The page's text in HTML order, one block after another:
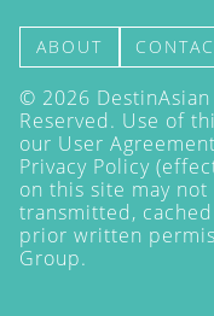
ABOUT
© 2026
Reserved. Use of
our User
Privacy Policy
on this site may
transmitted,
prior written
Group.